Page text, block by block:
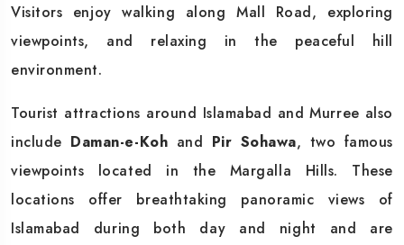
Visitors enjoy walking along Mall Road, exploring
viewpoints, and relaxing in the peaceful hill
environment.
Tourist attractions around Islamabad and Murree also
include Daman-e-Koh and Pir Sohawa, two famous
viewpoints located in the Margalla Hills. These
locations offer breathtaking panoramic views of
Islamabad during both day and night and are